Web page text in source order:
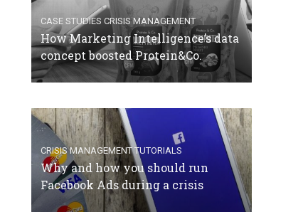
CASE STUDIES CRISIS MANAGEMENT
How Marketing Intelligence’s data
concept boosted Protein&Co.
CRISIS MANAGEMENT TUTORIALS
Why and how you should run
Facebook Ads during a crisis